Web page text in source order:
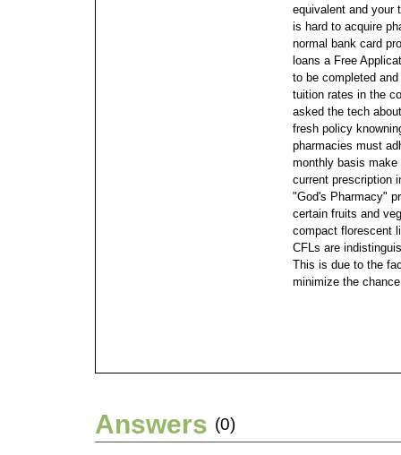
equivalent and your
is hard to acquire
normal bank card
loans a Free
to be completed
tuition rates in the
asked the tech
fresh policy
pharmacies must
monthly basis
current prescription
"God's Pharmacy"
certain fruits and
compact florescent
CFLs are
This is due to the
minimize the
Answers (0)